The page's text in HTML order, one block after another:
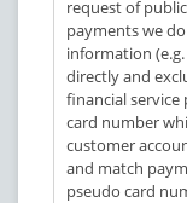
request of
payments we
information
directly and
financial service
card number
customer
and match
pseudo card